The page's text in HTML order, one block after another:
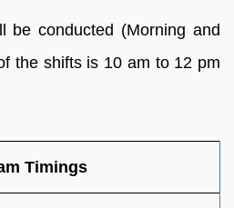
be conducted (Morning and
the shifts is 10 am to 12 pm
Timings